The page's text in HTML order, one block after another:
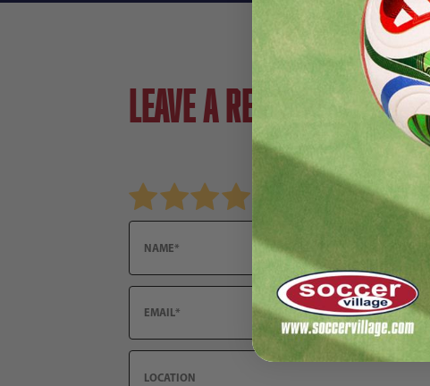
Leave a review!
Review Nike Tiempo Legend 9 Club FG Soccer Cleats
Name